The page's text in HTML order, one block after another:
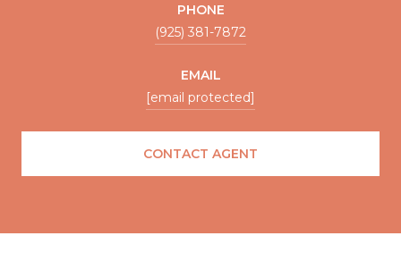
PHONE
(925) 381-7872
EMAIL
[email protected]
CONTACT AGENT